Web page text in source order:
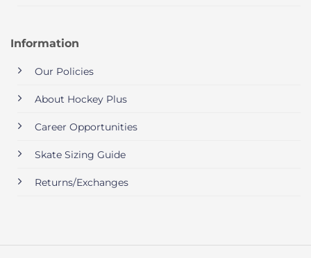
Information
Our Policies
About Hockey Plus
Career Opportunities
Skate Sizing Guide
Returns/Exchanges